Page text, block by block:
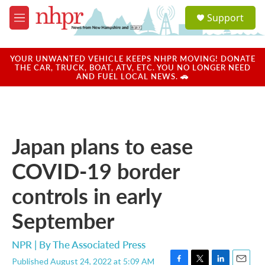
Skip to main content
M
e
u
a
u
Support
YOUR UNWANTED VEHICLE KEEPS NHPR MOVING! DONATE
THE CAR, TRUCK, BOAT, ATV, ETC. YOU NO LONGER NEED
AND FUEL LOCAL NEWS. 🚗
Japan plans to ease
COVID-19 border
controls in early
September
NPR | ByThe Associated Press
Published August 24, 2022 at 5:09 AM